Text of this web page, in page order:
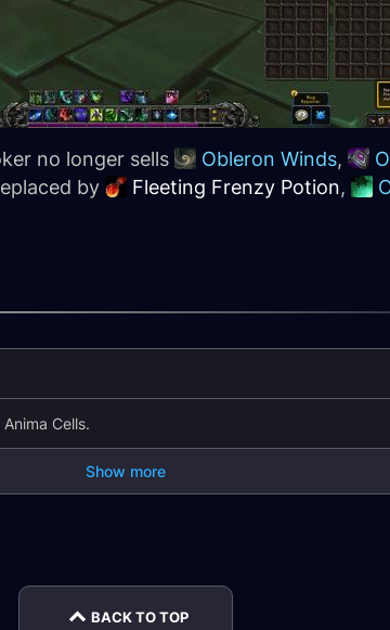
no longer sells Obleron Winds,
by Fleeting Frenzy Potion,
Cells.
Show more
BACK TO TOP